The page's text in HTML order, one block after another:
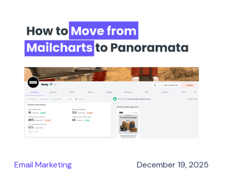
Email Marketing December 19, 2025